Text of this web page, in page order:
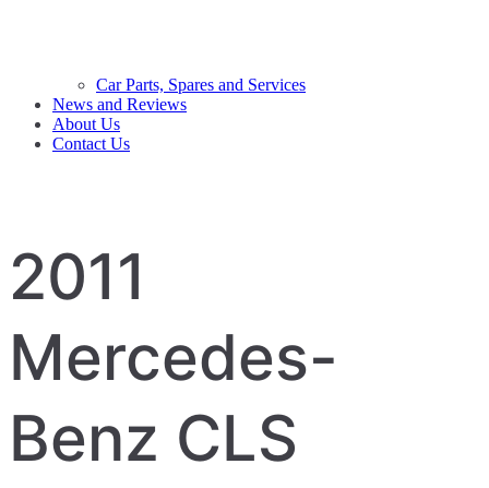
Car Parts, Spares and Services
News and Reviews
About Us
Contact Us
2011
Mercedes-
Benz CLS